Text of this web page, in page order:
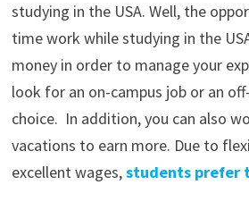
studying in the USA. Well, the
time work while studying in the
money in order to manage your
look for an on-campus job or an
choice. In addition, you can also
vacations to earn more. Due to
excellent wages,students prefer